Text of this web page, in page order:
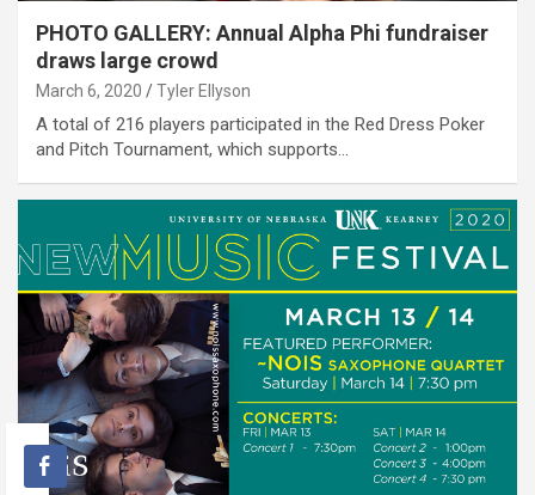
PHOTO GALLERY: Annual Alpha Phi fundraiser
draws large crowd
March 6, 2020 Tyler Ellyson
A total of 216 players participated in the Red Dress Poker
and Pitch Tournament, which supports…